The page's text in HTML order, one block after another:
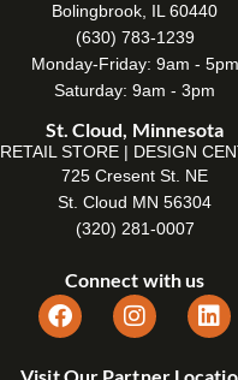
Bolingbrook, IL 60440
(630) 783-1239
Monday-Friday: 9am - 5pm
Saturday: 9am - 3pm
St. Cloud, Minnesota
RETAIL STORE | DESIGN
725 Cresent St. NE
St. Cloud MN 56304
(320) 281-0007
Connect with us